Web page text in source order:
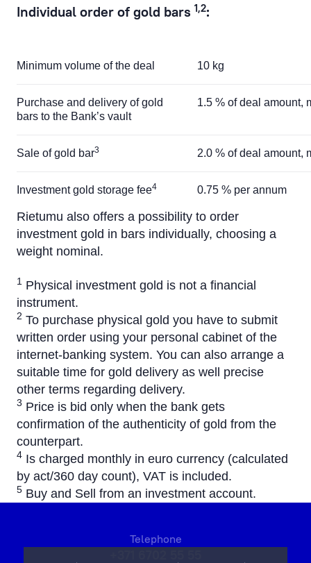
Individual order of gold bars 1,2:
Minimum volume of the deal 10 kg
Purchase and delivery of gold
bars to the Bank’s vault
1.5 % of deal amount,
Sale of gold bar3 2.0 % of deal amount,
Investment gold storage fee4 0.75 % per annum
Rietumu also offers a possibility to order
investment gold in bars individually, choosing a
weight nominal.
1 Physical investment gold is not a financial
instrument.
2 To purchase physical gold you have to submit
written order using your personal cabinet of the
internet-banking system. You can also arrange a
suitable time for gold delivery as well precise
other terms regarding delivery.
3 Price is bid only when the bank gets
confirmation of the authenticity of gold from the
counterpart.
4 Is charged monthly in euro currency (calculated
by act/360 day count), VAT is included.
5 Buy and Sell from an investment account.
Telephone